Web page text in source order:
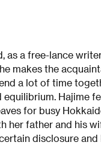
as a free-lance
makes the
a lot of time
Hajime
for busy
her father and his
disclosure